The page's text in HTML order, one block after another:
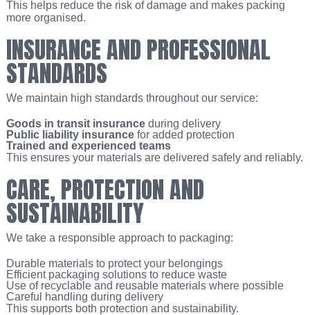
This helps reduce the risk of damage and makes packing
more organised.
INSURANCE AND PROFESSIONAL
STANDARDS
We maintain high standards throughout our service:
Goods in transit insuranceduring delivery
Public liability insurancefor added protection
Trained and experienced teams
This ensures your materials are delivered safely and reliably.
CARE, PROTECTION AND
SUSTAINABILITY
We take a responsible approach to packaging:
Durable materials to protect your belongings
Efficient packaging solutions to reduce waste
Use of recyclable and reusable materials where possible
Careful handling during delivery
This supports both protection and sustainability.